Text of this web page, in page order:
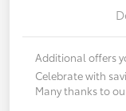
Additional offers
Celebrate with
Many thanks to